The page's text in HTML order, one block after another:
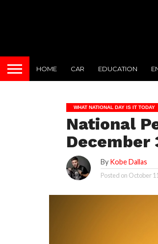
HOME CAR EDUCATION
WHAT NATIONAL DAY IS IT TODAY
National
December
By Kobe Dallas
Posted on October